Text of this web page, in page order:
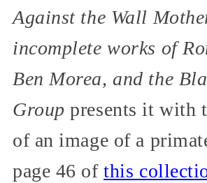
Against the Wall
incomplete works of
Ben Morea, and the
Group presents it with
of an image of a
page 46 ofthis